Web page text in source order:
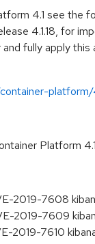
4.1 see the
4.1.18, for
fully apply this
Platform
2019-7608
2019-7609
2019-7610